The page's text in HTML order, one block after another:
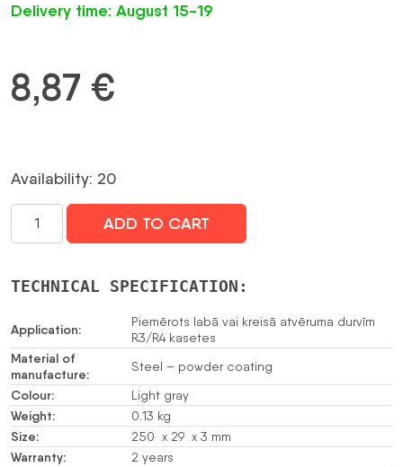
Delivery time: August 15-19
8,87 €
Availability: 20
PLĀNRIPA
daudzums
ADD TO CART
TECHNICAL SPECIFICATION:
Application:
Piemērots labā vai kreisā atvēruma durvīm
R3/R4 kasetes
Material of
manufacture:
Steel – powder coating
Colour: Light gray
Weight: 0.13 kg
Size: 250 x 29 x 3 mm
Warranty: 2 years